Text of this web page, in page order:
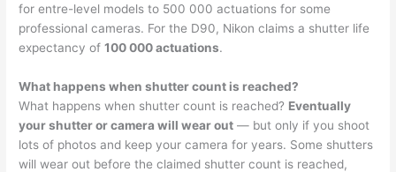
for entre-level models to 500 000 actuations for some
professional cameras. For the D90, Nikon claims a shutter life
expectancy of100 000 actuations.
What happens when shutter count is reached?
What happens when shutter count is reached? Eventually
your shutter or camera will wear out — but only if you shoot
lots of photos and keep your camera for years. Some shutters
will wear out before the claimed shutter count is reached,